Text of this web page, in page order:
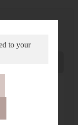
fast and
to your